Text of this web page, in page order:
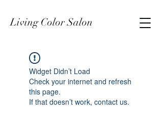
Living Color Salon
Widget Didn’t Load
Check your internet and refresh
this page.
If that doesn’t work, contact us.